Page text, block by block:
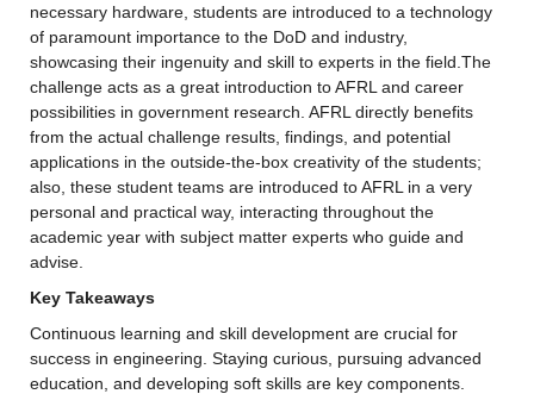
necessary hardware, students are introduced to a technology
of paramount importance to the DoD and industry,
showcasing their ingenuity and skill to experts in the field.The
challenge acts as a great introduction to AFRL and career
possibilities in government research. AFRL directly benefits
from the actual challenge results, findings, and potential
applications in the outside-the-box creativity of the students;
also, these student teams are introduced to AFRL in a very
personal and practical way, interacting throughout the
academic year with subject matter experts who guide and
advise.
Key Takeaways
Continuous learning and skill development are crucial for
success in engineering. Staying curious, pursuing advanced
education, and developing soft skills are key components.